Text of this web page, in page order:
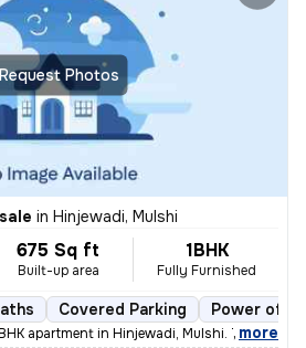
Photos
in Hinjewadi, Mulshi
675 Sq ft
Built-up area
1BHK
Fully Furnished
Covered Parking Power of
apartment in Hinjewadi, Mulshi. The pro
, more